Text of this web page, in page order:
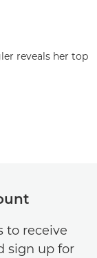
reveals her top
to receive
sign up for